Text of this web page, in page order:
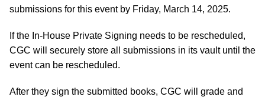
submissions for this event by Friday, March 14, 2025.
If the In-House Private Signing needs to be rescheduled,
CGC will securely store all submissions in its vault until the
event can be rescheduled.
After they sign the submitted books, CGC will grade and